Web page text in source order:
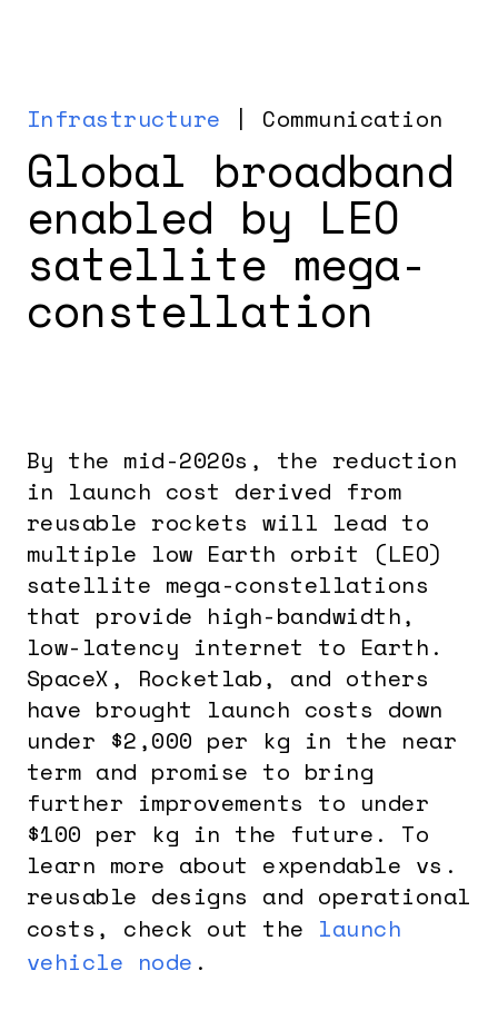
Infrastructure | Communication
Global broadband
enabled by LEO
satellite mega-
constellation
By the mid-2020s, the reduction
in launch cost derived from
reusable rockets will lead to
multiple low Earth orbit (LEO)
satellite mega-constellations
that provide high-bandwidth,
low-latency internet to Earth.
SpaceX, Rocketlab, and others
have brought launch costs down
under $2,000 per kg in the near
term and promise to bring
further improvements to under
$100 per kg in the future. To
learn more about expendable vs.
reusable designs and operational
costs, check out the launch
vehicle node .